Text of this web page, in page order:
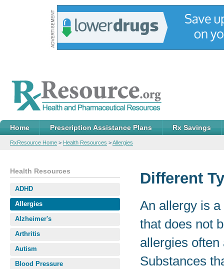
Home Prescription Assistance Plans Rx Savings
RxResource Home > Health Resources >Allergies
Different
An allergy is
that does not
allergies
Substances
Health Resources
ADHD
Allergies
Alzheimer's
Arthritis
Autism
Blood Pressure